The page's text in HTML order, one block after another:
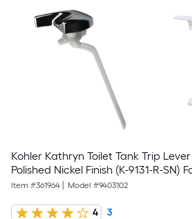
Kohler Kathryn Toilet Tank Trip
Polished Nickel Finish (K-9131-R-SN)
Item #361964 Model #9403102
4 3